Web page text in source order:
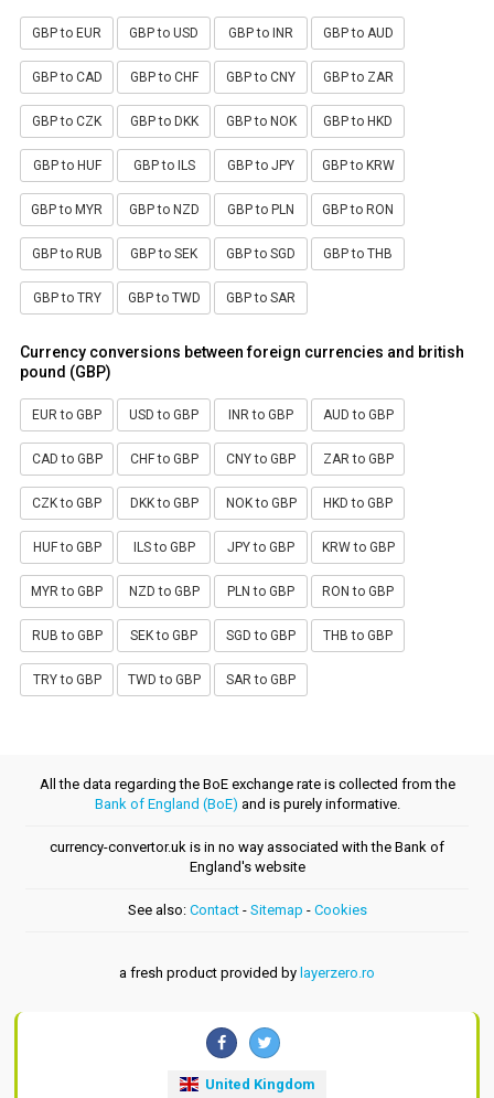
GBP to EUR GBP to USD GBP to INR GBP to AUD
GBP to CAD GBP to CHF GBP to CNY GBP to ZAR
GBP to CZK GBP to DKK GBP to NOK GBP to HKD
GBP to HUF GBP to ILS GBP to JPY GBP to KRW
GBP to MYR GBP to NZD GBP to PLN GBP to RON
GBP to RUB GBP to SEK GBP to SGD GBP to THB
GBP to TRY GBP to TWD GBP to SAR
Currency conversions between foreign currencies and british
pound (GBP)
EUR to GBP USD to GBP INR to GBP AUD to GBP
CAD to GBP CHF to GBP CNY to GBP ZAR to GBP
CZK to GBP DKK to GBP NOK to GBP HKD to GBP
HUF to GBP ILS to GBP JPY to GBP KRW to GBP
MYR to GBP NZD to GBP PLN to GBP RON to GBP
RUB to GBP SEK to GBP SGD to GBP THB to GBP
TRY to GBP TWD to GBP SAR to GBP
All the data regarding the BoE exchange rate is collected from the
Bank of England (BoE) and is purely informative.
currency-convertor.uk is in no way associated with the Bank of
England's website
See also: Contact- Sitemap - Cookies
a fresh product provided by layerzero.ro
United Kingdom